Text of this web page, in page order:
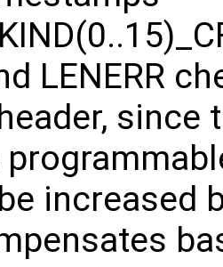
LENERR
since
increased